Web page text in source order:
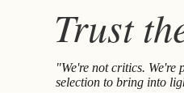
Trust
"We're not critics. We're
selection to bring into